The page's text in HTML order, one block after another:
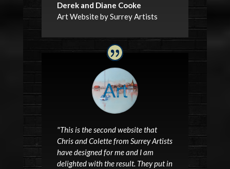
Derek and Diane Cooke
Art Website by Surrey Artists
"This is the second website that
Chris and Colette from Surrey Artists
have designed for me and I am
delighted with the result. They put in